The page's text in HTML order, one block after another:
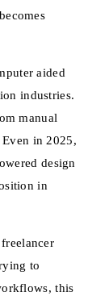
aided
industries.
manual
in 2025,
design
in
to
this